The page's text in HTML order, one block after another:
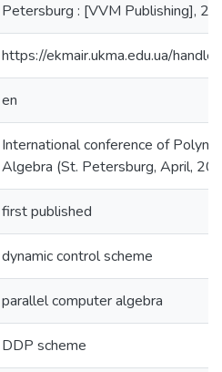
Petersburg : [VVM Publishing],
https://ekmair.ukma.edu.ua/
en
International conference of
Algebra (St. Petersburg, April,
first published
dynamic control scheme
parallel computer algebra
DDP scheme